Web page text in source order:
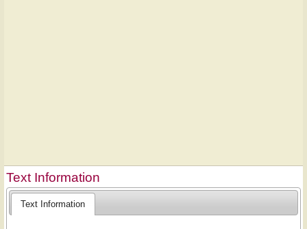
Text Information
Text Information